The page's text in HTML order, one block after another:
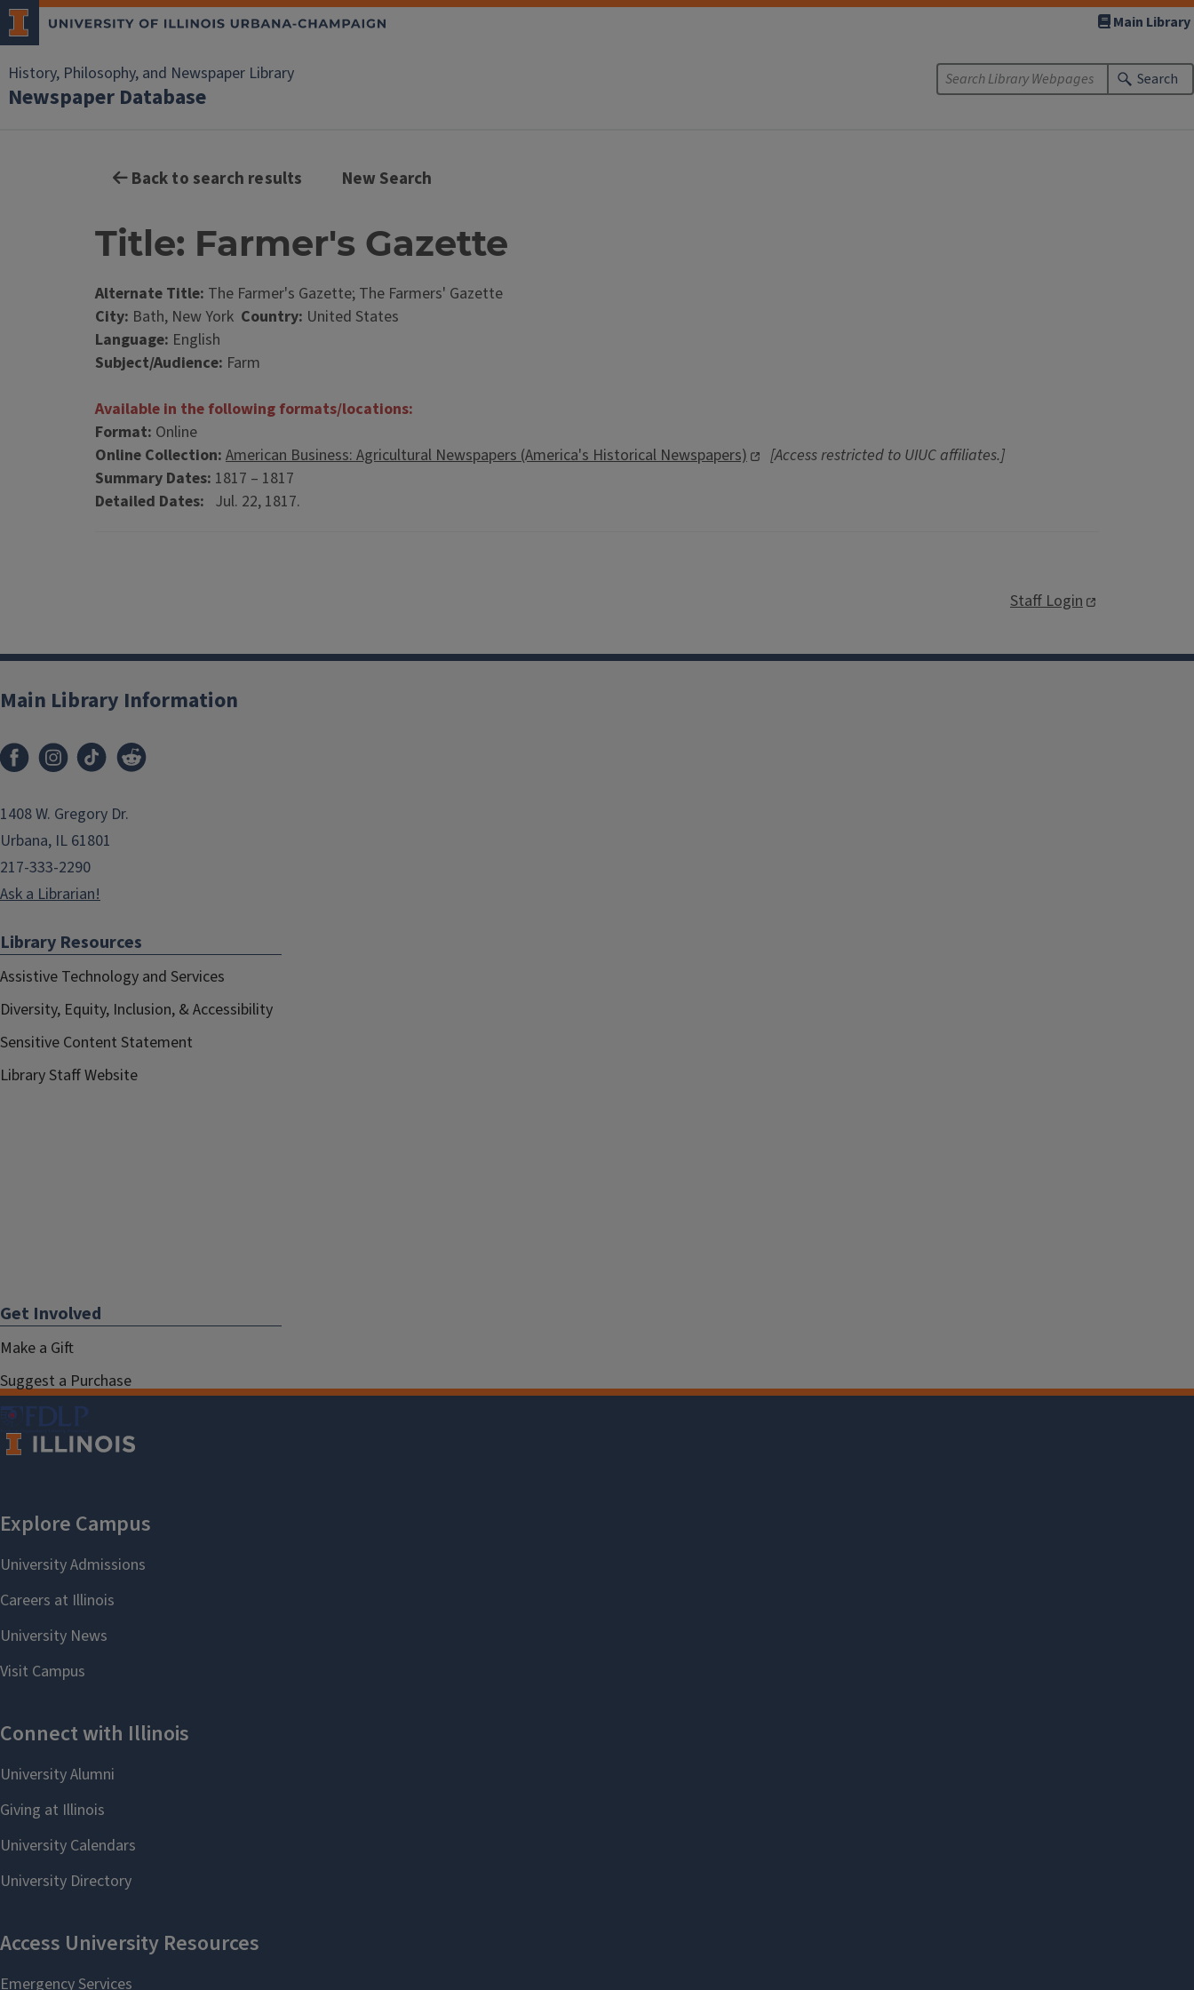
History, Philosophy, and Newspaper Library
Newspaper Database
Main Library
Search
Back to search results New Search
Title: Farmer's Gazette
Alternate Title: The Farmer's Gazette; The Farmers' Gazette
City: Bath, New York Country: United States
Language: English
Subject/Audience: Farm
Available in the following formats/locations:
Format: Online
Online Collection: American Business: Agricultural Newspapers (America's Historical Newspapers)
[Access restricted to UIUC affiliates.]
Summary Dates: 1817 – 1817
Detailed Dates: Jul. 22, 1817.
Staff Login
Main Library Information
1408 W. Gregory Dr.
Urbana, IL 61801
217-333-2290
Ask a Librarian!
Library Resources
Assistive Technology and Services
Diversity, Equity, Inclusion, & Accessibility
Sensitive Content Statement
Library Staff Website
Get Involved
Make a Gift
Suggest a Purchase